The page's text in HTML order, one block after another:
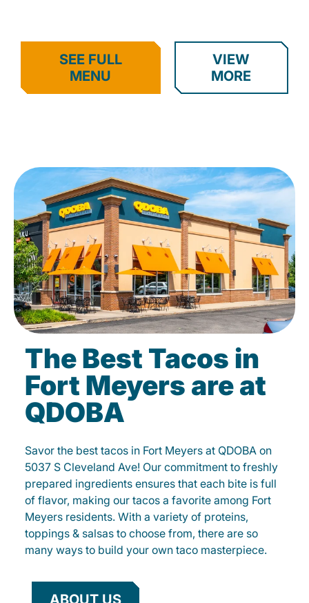
SEE FULL
MENU
VIEW
MORE
The Best Tacos in
Fort Meyers are at
QDOBA
Savor the best tacos in Fort Meyers at QDOBA on
5037 S Cleveland Ave! Our commitment to freshly
prepared ingredients ensures that each bite is full
of flavor, making our tacos a favorite among Fort
Meyers residents. With a variety of proteins,
toppings & salsas to choose from, there are so
many ways to build your own taco masterpiece.
ABOUT US